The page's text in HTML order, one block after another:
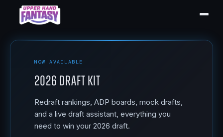
NOW AVAILABLE
2026 Draft Kit
Redraft rankings, ADP boards, mock drafts,
and a live draft assistant, everything you
need to win your 2026 draft.